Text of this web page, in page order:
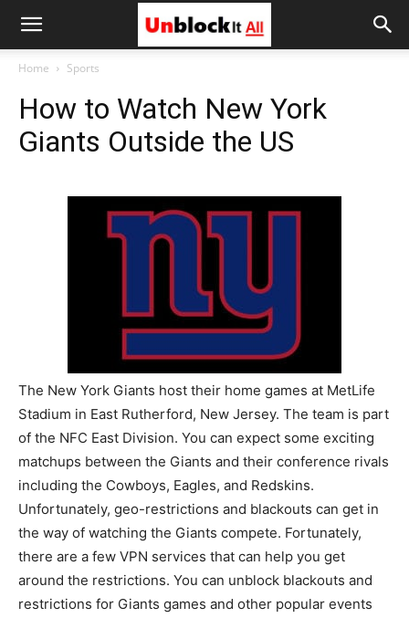
Unblock
Home Sports
How to Watch New York
Giants Outside the US
The New York Giants host their home games at MetLife
Stadium in East Rutherford, New Jersey. The team is part
of the NFC East Division. You can expect some exciting
matchups between the Giants and their conference rivals
including the Cowboys, Eagles, and Redskins.
Unfortunately, geo-restrictions and blackouts can get in
the way of watching the Giants compete. Fortunately,
there are a few VPN services that can help you get
around the restrictions. You can unblock blackouts and
restrictions for Giants games and other popular events